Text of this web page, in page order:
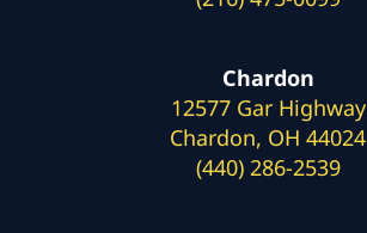
Chardon
12577 Gar Highway
Chardon, OH 44024
(440) 286-2539